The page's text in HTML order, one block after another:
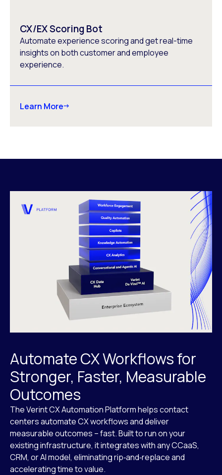
CX/EX Scoring Bot
Automate experience scoring and get real-time
insights on both customer and employee
experience.
Learn More
Automate CX Workflows for
Stronger, Faster, Measurable
Outcomes
The Verint CX Automation Platform helps contact
centers automate CX workflows and deliver
measurable outcomes – fast. Built to run on your
existing infrastructure, it integrates with any CCaaS,
CRM, or AI model, eliminating rip‑and‑replace and
accelerating time to value.